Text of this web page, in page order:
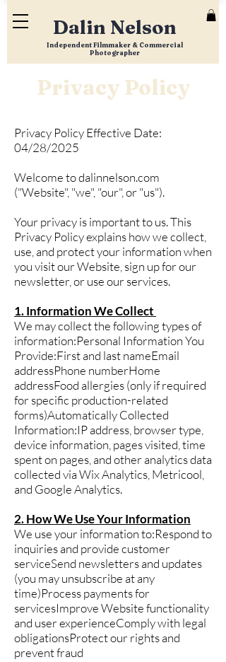
Independent Filmmaker & Commercial
Photographer
Dalin Nelson
Privacy Policy
Privacy Policy Effective Date:
04/28/2025
Welcome to dalinnelson.com
("Website", "we", "our", or "us").
Your privacy is important to us. This
Privacy Policy explains how we collect,
use, and protect your information when
you visit our Website, sign up for our
newsletter, or use our services.
1. Information We Collect
We may collect the following types of
information:Personal Information You
Provide:First and last nameEmail
addressPhone numberHome
addressFood allergies (only if required
for specific production-related
forms)Automatically Collected
Information:IP address, browser type,
device information, pages visited, time
spent on pages, and other analytics data
collected via Wix Analytics, Metricool,
and Google Analytics.
2. How We Use Your Information
We use your information to:Respond to
inquiries and provide customer
serviceSend newsletters and updates
(you may unsubscribe at any
time)Process payments for
servicesImprove Website functionality
and user experienceComply with legal
obligationsProtect our rights and
prevent fraud